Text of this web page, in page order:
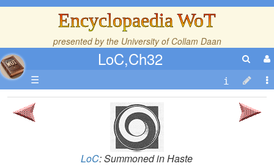
Encyclopaedia WoT
presented by the University of Collam Daan
LoC,Ch32
☰
LoC: Summoned in Haste